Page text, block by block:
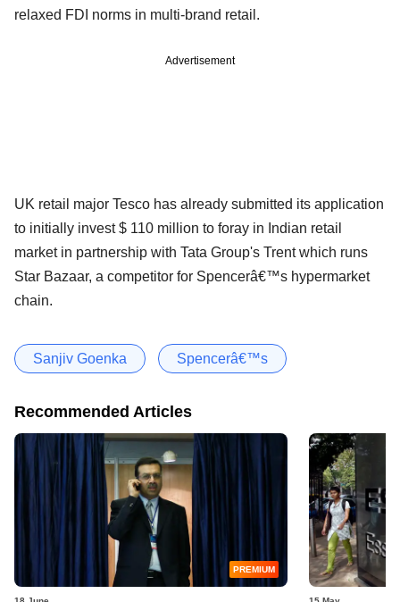
relaxed FDI norms in multi-brand retail.
Advertisement
UK retail major Tesco has already submitted its application
to initially invest $ 110 million to foray in Indian retail
market in partnership with Tata Group's Trent which runs
Star Bazaar, a competitor for Spencerâ€™s hypermarket
chain.
Sanjiv Goenka Spencerâ€™s
Recommended Articles
PREMIUM